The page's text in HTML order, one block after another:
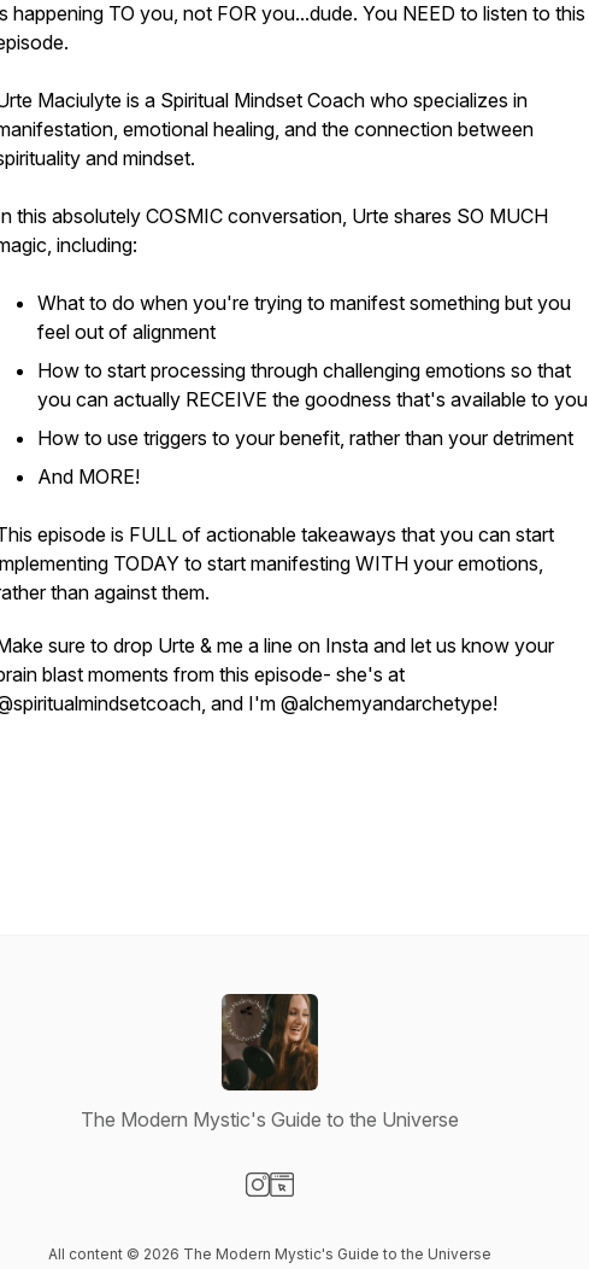
happening TO you, not FOR you...dude. You NEED to listen to this
Maciulyte is a Spiritual Mindset Coach who specializes in
emotional healing, and the connection between
and mindset.
this absolutely COSMIC conversation, Urte shares SO MUCH
including:
What to do when you're trying to manifest something but you
feel out of alignment
How to start processing through challenging emotions so that
you can actually RECEIVE the goodness that's available to you
How to use triggers to your benefit, rather than your detriment
And MORE!
episode is FULL of actionable takeaways that you can start
TODAY to start manifesting WITH your emotions,
than against them.
sure to drop Urte & me a line on Insta and let us know your
blast moments from this episode- she's at
and I'm @alchemyandarchetype!
The Modern Mystic's Guide to the Universe
All content © 2026 The Modern Mystic's Guide to the Universe